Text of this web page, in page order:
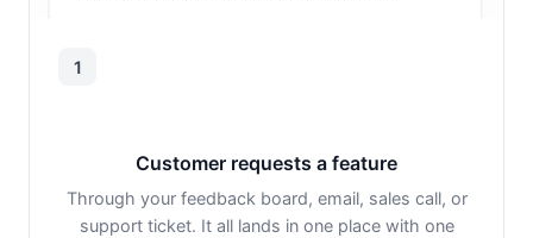
1
Customer requests a feature
Through your feedback board, email, sales call, or
support ticket. It all lands in one place with one